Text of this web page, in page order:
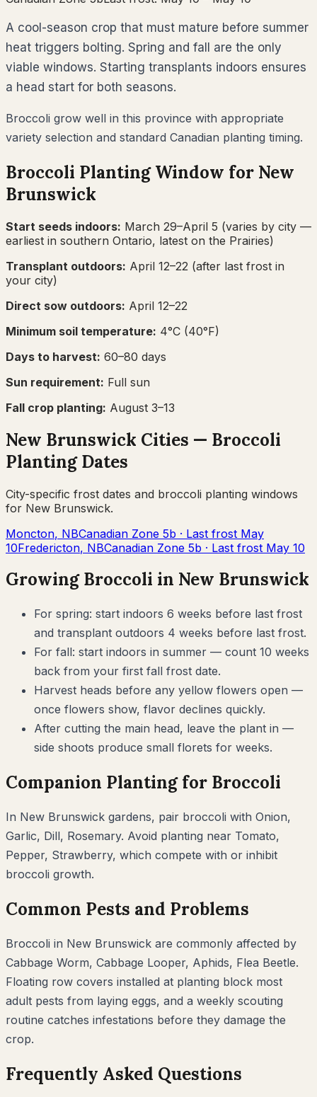
A cool-season crop that must mature before summer
heat triggers bolting. Spring and fall are the only
viable windows. Starting transplants indoors ensures
a head start for both seasons.
Broccoli grow well in this province with appropriate
variety selection and standard Canadian planting timing.
Broccoli Planting Window for New
Brunswick
Start seeds indoors: March 29–April 5 (varies by city —
earliest in southern Ontario, latest on the Prairies)
Transplant outdoors: April 12–22 (after last frost in
your city)
Direct sow outdoors: April 12–22
Minimum soil temperature: 4°C (40°F)
Days to harvest: 60–80 days
Sun requirement: Full sun
Fall crop planting: August 3–13
New Brunswick Cities — Broccoli
Planting Dates
City-specific frost dates and broccoli planting windows
for New Brunswick.
Moncton, NBCanadian Zone 5b · Last frost May
10Fredericton, NBCanadian Zone 5b · Last frost May 10
GrowingBroccoli in New Brunswick
For spring: start indoors 6 weeks before last frost
and transplant outdoors 4 weeks before last frost.
For fall: start indoors in summer — count 10 weeks
back from your first fall frost date.
Harvest heads before any yellow flowers open —
once flowers show, flavor declines quickly.
After cutting the main head, leave the plant in —
side shoots produce small florets for weeks.
Companion Planting for Broccoli
In New Brunswick gardens, pair broccoli with Onion,
Garlic, Dill, Rosemary. Avoid planting near Tomato,
Pepper, Strawberry, which compete with or inhibit
broccoli growth.
Common Pests and Problems
Broccoli in New Brunswick are commonly affected by
Cabbage Worm, Cabbage Looper, Aphids, Flea Beetle.
Floating row covers installed at planting block most
adult pests from laying eggs, and a weekly scouting
routine catches infestations before they damage the
crop.
Frequently Asked Questions